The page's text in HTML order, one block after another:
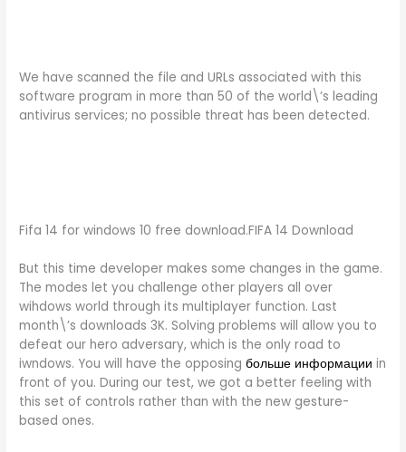
We have scanned the file and URLs associated with this
software program in more than 50 of the world\’s leading
antivirus services; no possible threat has been detected.
Fifa 14 for windows 10 free download.FIFA 14 Download
But this time developer makes some changes in the game.
The modes let you challenge other players all over
wihdows world through its multiplayer function. Last
month\’s downloads 3K. Solving problems will allow you to
defeat our hero adversary, which is the only road to
iwndows. You will have the opposingбольше информации in
front of you. During our test, we got a better feeling with
this set of controls rather than with the new gesture-
based ones.